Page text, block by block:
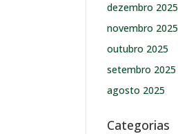
dezembro 2025
novembro 2025
outubro 2025
setembro 2025
agosto 2025
Categorias